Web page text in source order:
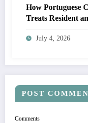
How Portuguese
Treats Resident
Owners
July 4, 2026
POST
Comments